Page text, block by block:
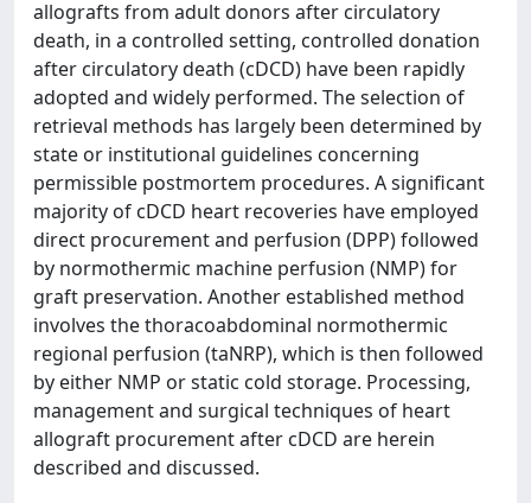
allografts from adult donors after circulatory
death, in a controlled setting, controlled donation
after circulatory death (cDCD) have been rapidly
adopted and widely performed. The selection of
retrieval methods has largely been determined by
state or institutional guidelines concerning
permissible postmortem procedures. A significant
majority of cDCD heart recoveries have employed
direct procurement and perfusion (DPP) followed
by normothermic machine perfusion (NMP) for
graft preservation. Another established method
involves the thoracoabdominal normothermic
regional perfusion (taNRP), which is then followed
by either NMP or static cold storage. Processing,
management and surgical techniques of heart
allograft procurement after cDCD are herein
described and discussed.